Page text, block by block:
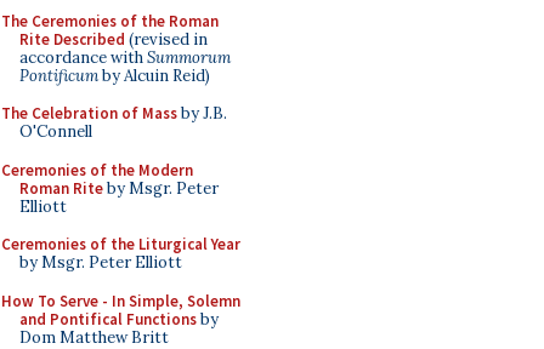
The Ceremonies of the Roman
Rite Described (revised in
accordance withSummorum
Pontificumby Alcuin Reid)
The Celebration of Massby J.B.
O'Connell
Ceremonies of the Modern
Roman Riteby Msgr. Peter
Elliott
Ceremonies of the Liturgical Year
by Msgr. Peter Elliott
How To Serve - In Simple, Solemn
and Pontifical Functionsby
Dom Matthew Britt